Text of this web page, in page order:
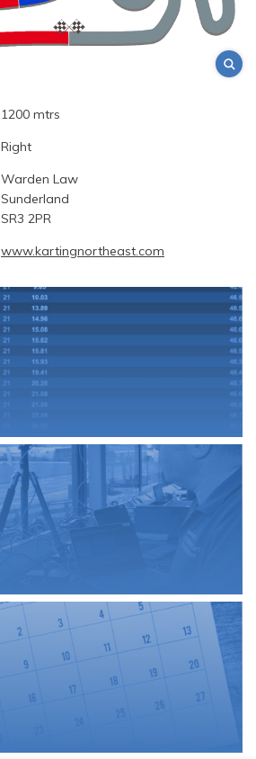
1200 mtrs
Right
Warden Law
Sunderland
SR3 2PR
www.kartingnortheast.com